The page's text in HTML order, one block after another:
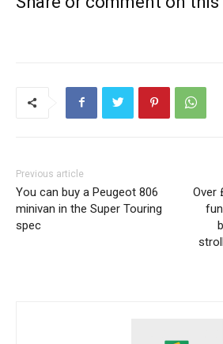
Previous article
You can buy a Peugeot 806
minivan in the Super Touring
spec
Over